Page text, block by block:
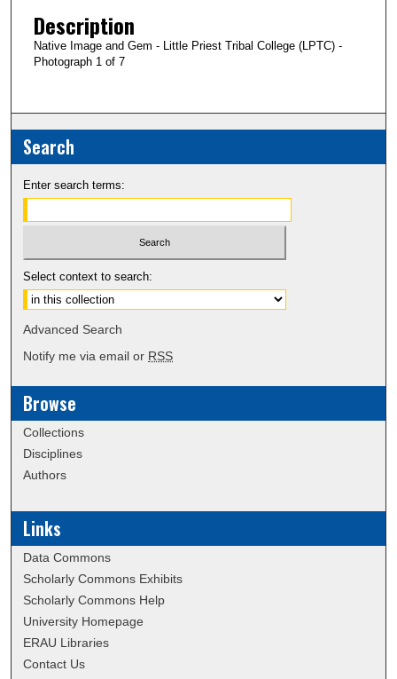
Description
Native Image and Gem - Little Priest Tribal College (LPTC) -
Photograph 1 of 7
Search
Enter search terms:
Select context to search:
Advanced Search
Notify me via email or RSS
Browse
Collections
Disciplines
Authors
Links
Data Commons
Scholarly Commons Exhibits
Scholarly Commons Help
University Homepage
ERAU Libraries
Contact Us